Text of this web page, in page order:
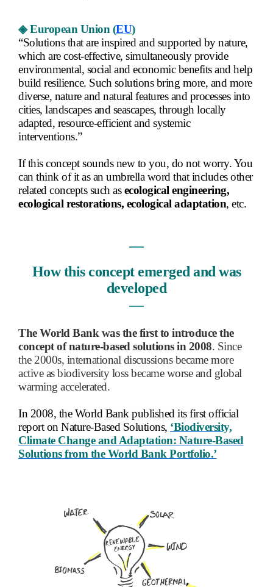
◈ European Union (EU)
“Solutions that are inspired and supported by nature,
which are cost-effective, simultaneously provide
environmental, social and economic benefits and help
build resilience. Such solutions bring more, and more
diverse, nature and natural features and processes into
cities, landscapes and seascapes, through locally
adapted, resource-efficient and systemic
interventions.”
If this concept sounds new to you, do not worry. You
can think of it as an umbrella word that includes other
related concepts such asecological engineering,
ecological restorations, ecological adaptation, etc.
―
How this concept emerged and was
developed
―
The World Bank was the first to introduce the
concept of nature-based solutions in 2008. Since
the 2000s, international discussions became more
active as biodiversity loss became worse and global
warming accelerated.
In 2008, the World Bank published its first official
report on Nature-Based Solutions, ‘Biodiversity,
Climate Change and Adaptation: Nature-Based
Solutions from the World Bank Portfolio.’